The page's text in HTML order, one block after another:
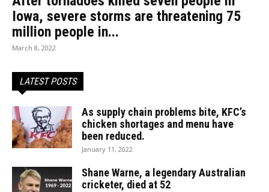
Iowa, severe storms are threatening 75
million people in...
March 8, 2022
LATEST POSTS
As supply chain problems bite, KFC’s
chicken shortages and menu have
been reduced.
January 11, 2022
Shane Warne, a legendary Australian
cricketer, died at 52